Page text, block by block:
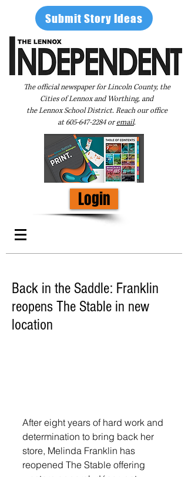
Submit Story Ideas
The official newspaper for Lincoln County, the
Cities of Lennox and Worthing, and
the Lennox School District. Reach our office
at605-647-2284oremail.
Login
Back in the Saddle: Franklin
reopens The Stable in new
location
After eight years of hard work and
determination to bring back her
store, Melinda Franklin has
reopened The Stable offering